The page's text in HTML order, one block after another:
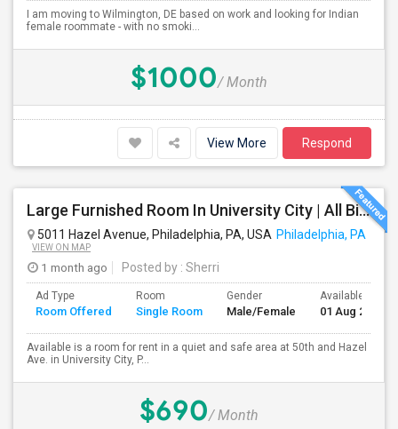
I am moving to Wilmington, DE based on work and looking for Indian
female roommate - with no smoki...
$1000/ Month
View More Respond
Large Furnished Room In University City | All Bills Included | Nice Location
5011 Hazel Avenue, Philadelphia, PA, USA Philadelphia, PA
VIEW ON MAP
1 month ago Posted by : Sherri
Ad Type
Room Offered
Room
Single Room
Gender
Male/Female
Available From
01 Aug 2026
Available is a room for rent in a quiet and safe area at 50th and Hazel
Ave. in University City, P...
$690/ Month